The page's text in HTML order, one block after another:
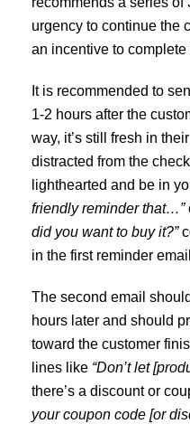
urgency to continue the
an incentive to complete
It is recommended to
1-2 hours after the
way, it’s still fresh in
distracted from the
lighthearted and be in
friendly reminder that…”
did you want to buy it?”
in the first reminder
The second email
hours later and should
toward the customer
lines like “Don’t let
there’s a discount or
your coupon code [or